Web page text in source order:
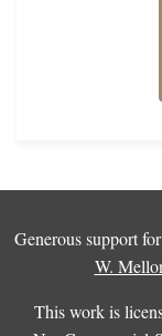
Generous support
W.
This work is